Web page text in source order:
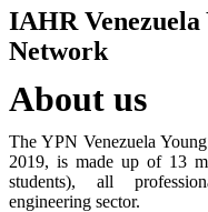
IAHR Venezuela
Network
About us
The YPN Venezuela
2019, is made up of 13
students), all
engineering sector.